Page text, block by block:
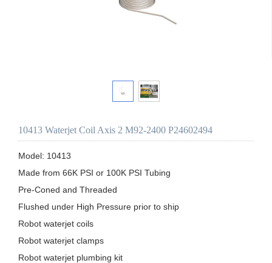
10413 Waterjet Coil Axis 2 M92-2400 P24602494
Model: 10413
Made from 66K PSI or 100K PSI Tubing
Pre-Coned and Threaded
Flushed under High Pressure prior to ship
Robot waterjet coils
Robot waterjet clamps
Robot waterjet plumbing kit